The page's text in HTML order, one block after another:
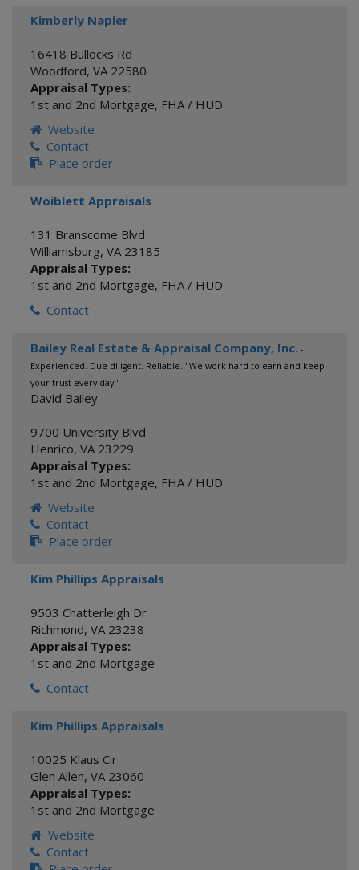
Kimberly Napier
16418 Bullocks Rd
Woodford, VA 22580
Appraisal Types:
1st and 2nd Mortgage, FHA / HUD
Website
Contact
Place order
Woiblett Appraisals
131 Branscome Blvd
Williamsburg, VA 23185
Appraisal Types:
1st and 2nd Mortgage, FHA / HUD
Contact
Bailey Real Estate & Appraisal Company, Inc. -
Experienced. Due diligent. Reliable. "We work hard to earn and keep
your trust every day."
David Bailey
9700 University Blvd
Henrico, VA 23229
Appraisal Types:
1st and 2nd Mortgage, FHA / HUD
Website
Contact
Place order
Kim Phillips Appraisals
9503 Chatterleigh Dr
Richmond, VA 23238
Appraisal Types:
1st and 2nd Mortgage
Contact
Kim Phillips Appraisals
10025 Klaus Cir
Glen Allen, VA 23060
Appraisal Types:
1st and 2nd Mortgage
Website
Contact